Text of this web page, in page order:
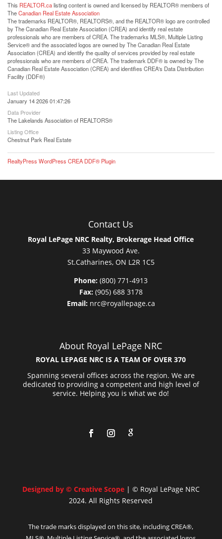
This REALTOR.calisting content is owned and licensed by REALTOR® members of
TheCanadian Real Estate Association
The trademarks REALTOR®, REALTORS®, and the REALTOR® logo are controlled
by The Canadian Real Estate Association (CREA) and identify real estate
professionals who are members of CREA. The trademarks MLS®, Multiple Listing
Service® and the associated logos are owned by The Canadian Real Estate
Association (CREA) and identify the quality of services provided by real estate
professionals who are members of CREA. The trademark DDF® is owned by The
Canadian Real Estate Association (CREA) and identifies CREA's Data Distribution
Facility (DDF®)
Last Updated
January 14 2026 01:47:26
Data Provider
The Lakelands Association of REALTORS®
Listing Office
Chestnut Park Real Estate
RealtyPress WordPress CREA DDF® Plugin
Contact Us
Royal LePage NRC Realty, Brokerage Head Office
33 Maywood Ave.
St.Catharines, ON L2R 1C5
Phone: (800) 771-4913
Fax:(905) 688 3178
Email:nrc@royallepage.ca
About Royal LePage NRC
ROYAL LEPAGE NRC IS A TEAM OF OVER 370
Spanning several offices across the region. We are
dedicated to providing a competent and high level of
service. Helping you is what we do!
Designed by © Creative Scope| © Royal LePage NRC
2024. All Rights Reserved
The trade marks displayed on this site, including CREA®,